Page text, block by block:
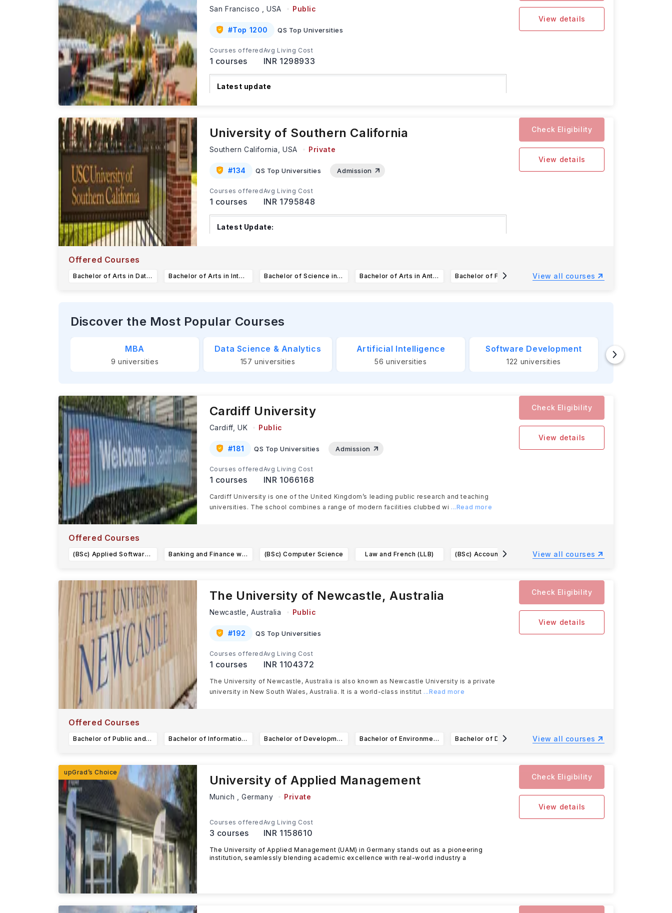
San Francisco ,USA Public
#Top 1200 QS Top Universities
Courses offered
1 courses
Avg Living Cost
INR 1298933
Latest update
View details
University of Southern California
Southern California,USA Private
#134 QS Top Universities Admission
Courses offered
1 courses
Avg Living Cost
INR 1795848
Latest Update:
Check Eligibility
View details
Offered Courses
Bachelor of Arts in Data Science Bachelor of Arts in Intelligence and Cyber Operations Bachelor of Science in Biopharmaceutical Sciences Bachelor of Arts in Anthropology Bachelor of Fine Arts in Animation and Digital ArtsView all courses
Discover the Most Popular Courses
MBA
9 universities
Data Science & Analytics
157 universities
Artificial Intelligence
56 universities
Software Development
122 universities
Cardiff University
Cardiff,UK Public
#181 QS Top Universities Admission
Courses offered
1 courses
Avg Living Cost
INR 1066168
Cardiff University is one of the United Kingdom’s leading public research and teaching
universities. The school combines a range of modern facilities clubbed wi ...Read more
Check Eligibility
View details
Offered Courses
(BSc) Applied Software Engineering Banking and Finance with a European Language (German) (BSc) (BSc) Computer Science Law and French (LLB) View all courses
The University of Newcastle, Australia
Newcastle,Australia Public
#192 QS Top Universities
Courses offered
1 courses
Avg Living Cost
INR 1104372
The University of Newcastle, Australia is also known as Newcastle University is a private
university in New South Wales, Australia. It is a world-class institut ...Read more
Check Eligibility
View details
Offered Courses
Bachelor of Public and Community Health Bachelor of Information Technology Bachelor of Development Studies / Bachelor of Laws (Honours) Bachelor of Environmental Science and Management / Bachelor of Business Bachelor of Design (Architecture)View all courses
University of Applied Management
Munich ,Germany Private
Courses offered
3 courses
Avg Living Cost
INR 1158610
The University of Applied Management (UAM) in Germany stands out as a pioneering
institution, seamlessly blending academic excellence with real-world industry a
Check Eligibility
View details